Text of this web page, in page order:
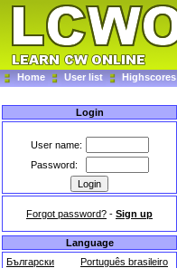
Home User list Highscores
Login
User name:
Password:
Forgot password? - Sign up
Language
Български
Português brasileiro